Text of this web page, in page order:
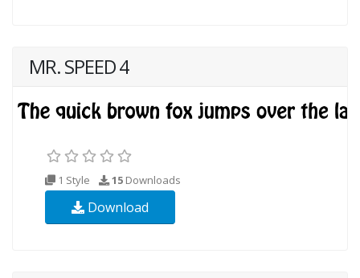
MR. SPEED 4
1 Style 15 Downloads
Download